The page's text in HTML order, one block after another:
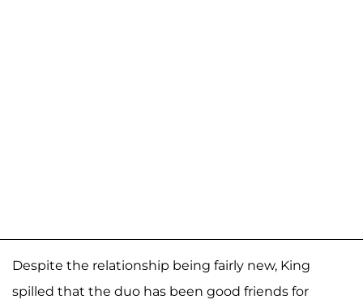
Despite the relationship being fairly new, King
spilled that the duo has been good friends for